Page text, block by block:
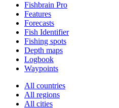
Fishbrain Pro
Features
Forecasts
Fish Identifier
Fishing spots
Depth maps
Logbook
Waypoints
All countries
All regions
All cities